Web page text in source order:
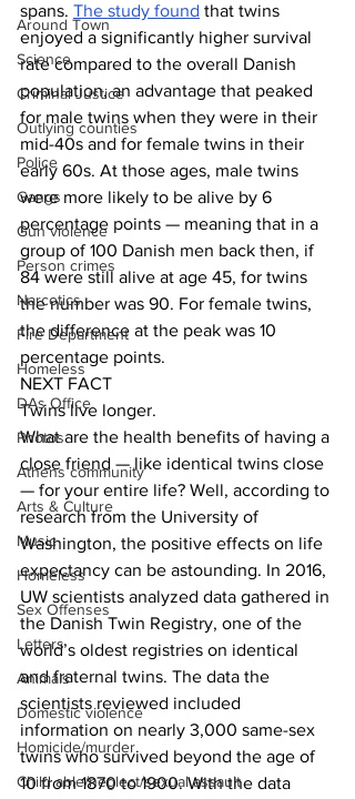
Around Town
Science
Criminal Justice
Outlying counties
Police
Gangs
Gun violence
Person crimes
Narcotics
Fire Department
Homeless
DAs Office
Photos
Athens community
Arts & Culture
Music
Homeless
Sex Offenses
Letters
Animals
Domestic violence
Homicide/murder
Child able/neglect/sexual assault
spans. The study found that twins
enjoyed a significantly higher survival
rate compared to the overall Danish
population, an advantage that peaked
for male twins when they were in their
mid-40s and for female twins in their
early 60s. At those ages, male twins
were more likely to be alive by 6
percentage points — meaning that in a
group of 100 Danish men back then, if
84 were still alive at age 45, for twins
the number was 90. For female twins,
the difference at the peak was 10
percentage points.
NEXT FACT
Twins live longer.
What are the health benefits of having a
close friend — like identical twins close
— for your entire life? Well, according to
research from the University of
Washington, the positive effects on life
expectancy can be astounding. In 2016,
UW scientists analyzed data gathered in
the Danish Twin Registry, one of the
world’s oldest registries on identical
and fraternal twins. The data the
scientists reviewed included
information on nearly 3,000 same-sex
twins who survived beyond the age of
10 from 1870 to 1900. With the data